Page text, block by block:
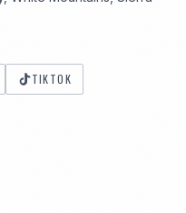
TIKTOK